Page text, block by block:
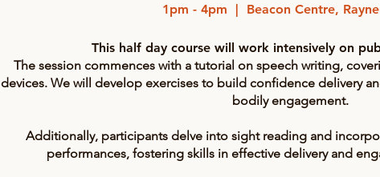
1pm - 4pm | Beacon Centre,
This half day course will work intensively on
The session commences with a tutorial on speech writing,
devices. We will develop exercises to build confidence delivery
bodily engagement.
Additionally, participants delve into sight reading and
performances, fostering skills in effective delivery and